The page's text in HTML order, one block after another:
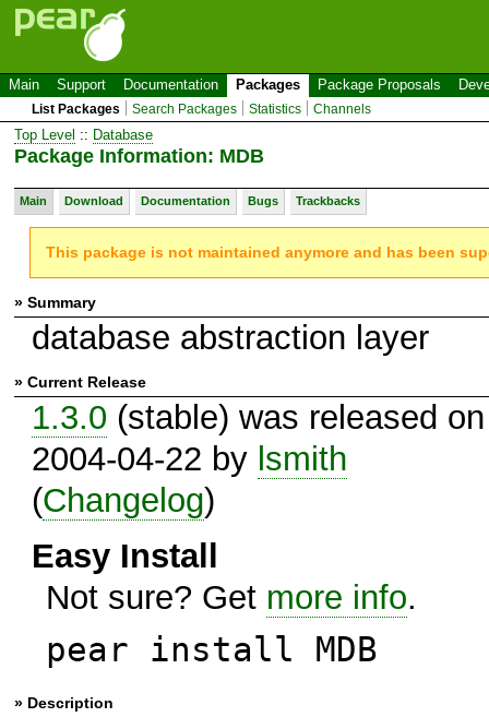
Main Support Documentation Packages Package Proposals
List Packages Search Packages Statistics Channels
Top Level :: Database
Package Information: MDB
Main Download Documentation Bugs Trackbacks
This package is not maintained anymore and has been
» Summary
database abstraction layer
» Current Release
1.3.0 (stable) was released on
2004-04-22 by lsmith
(Changelog)
Easy Install
Not sure? Get more info.
pear install MDB
» Description